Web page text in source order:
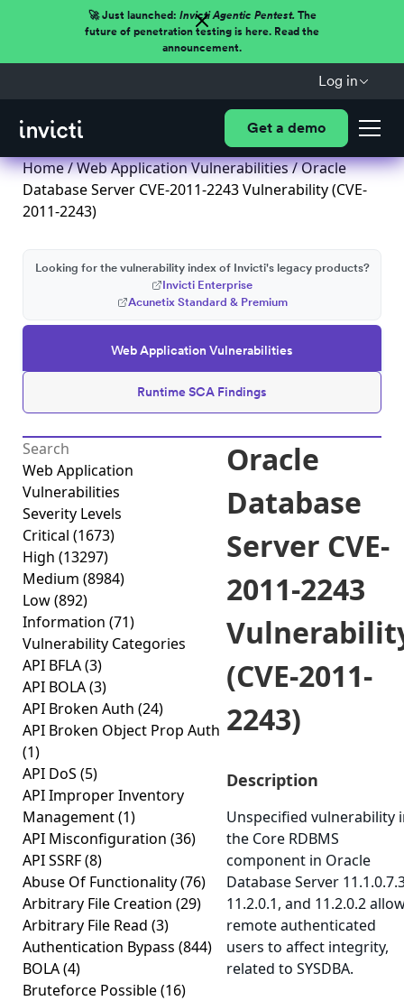
🚀 Just launched: Invicti Agentic Pentest.The
future of penetration testing is here. Read the
announcement.
Log in
Get a demo
Home/Web Application Vulnerabilities/ Oracle
Database Server CVE-2011-2243 Vulnerability (CVE-
2011-2243)
Web Application Vulnerabilities
Runtime SCA Findings
Looking for the vulnerability index of Invicti's legacy products?
Invicti Enterprise
Acunetix Standard & Premium
Web Application
Vulnerabilities
Severity Levels
Critical (1673)
High (13297)
Medium (8984)
Low(892)
Information (71)
Vulnerability Categories
API BFLA(3)
API BOLA(3)
API Broken Auth (24)
API Broken Object Prop Auth
(1)
API DoS (5)
API Improper Inventory
Management(1)
API Misconfiguration (36)
API SSRF(8)
Abuse Of Functionality(76)
Arbitrary File Creation (29)
Arbitrary File Read (3)
Authentication Bypass (844)
BOLA(4)
Bruteforce Possible(16)
Oracle
Database
Server CVE-
2011-2243
(CVE-2011-
2243)
Description
Unspecified vulnerability
the Core RDBMS
component in Oracle
Database Server
11.2.0.1, and 11.2.0.2
remote authenticated
users to affect integrity,
related to SYSDBA.